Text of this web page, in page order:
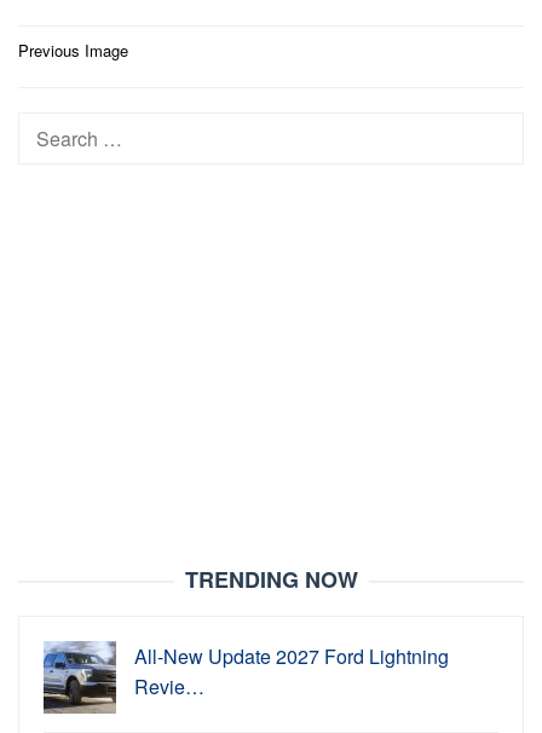
Post
Previous Image
Search
TRENDING NOW
All-New Update 2027 Ford Lightning
Revie…